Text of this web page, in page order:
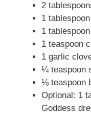
2
1
1
1 teaspoon
1 garlic
¼ teaspoon
⅛ teaspoon
Optional: 1
Goddess